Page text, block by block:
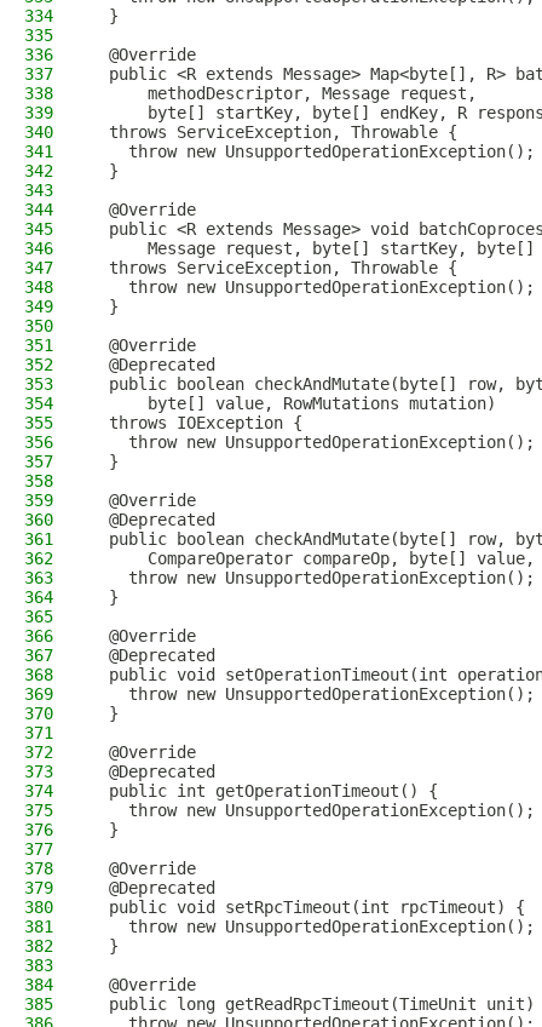
334
  }
335
336
  @Override
337
public <R extends Message> Map<byte[], R>
338
      methodDescriptor, Message request,
339
byte[] startKey, byte[] endKey, R
340
  throws ServiceException, Throwable {
341
    throw new UnsupportedOperationException();
342
  }
343
344
  @Override
345
public <R extends Message> void
346
Message request, byte[] startKey,
347
  throws ServiceException, Throwable {
348
    throw new UnsupportedOperationException();
349
  }
350
351
  @Override
352
  @Deprecated
353
public boolean checkAndMutate(byte[] row,
354
      byte[] value, RowMutations mutation)
355
  throws IOException {
356
    throw new UnsupportedOperationException();
357
  }
358
359
  @Override
360
  @Deprecated
361
public boolean checkAndMutate(byte[] row,
362
CompareOperator compareOp, byte[]
363
    throw new UnsupportedOperationException();
364
  }
365
366
  @Override
367
  @Deprecated
368
public void setOperationTimeout(int
369
    throw new UnsupportedOperationException();
370
  }
371
372
  @Override
373
  @Deprecated
374
  public int getOperationTimeout() {
375
    throw new UnsupportedOperationException();
376
  }
377
378
  @Override
379
  @Deprecated
380
  public void setRpcTimeout(int rpcTimeout) {
381
    throw new UnsupportedOperationException();
382
  }
383
384
  @Override
385
public long getReadRpcTimeout(TimeUnit unit)